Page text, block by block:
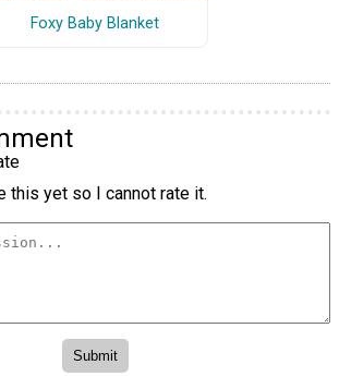
Foxy Baby Blanket
this yet so I cannot rate it.